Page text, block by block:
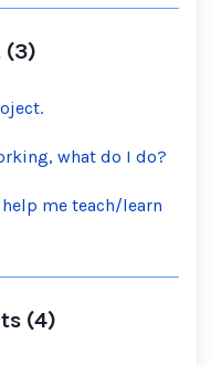
(3)
what do I do?
me teach/learn
(4)